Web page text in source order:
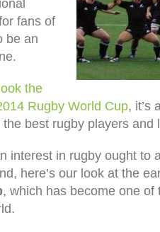
fans of
be an
the
Rugby World Cup, it’s
the best rugby players and
interest in rugby ought to
here’s our look at the
, which has become one of